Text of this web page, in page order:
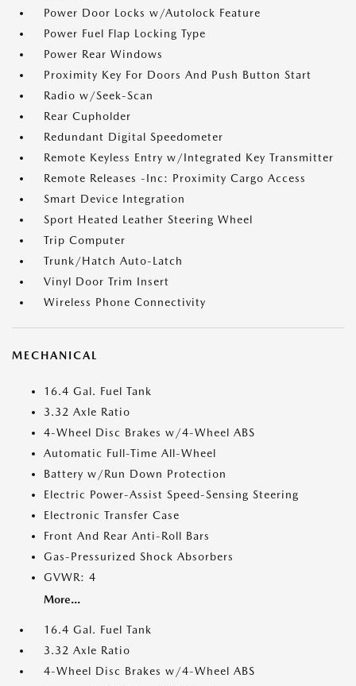
Power Door Locks w/Autolock Feature
Power Fuel Flap Locking Type
Power Rear Windows
Proximity Key For Doors And Push Button Start
Radio w/Seek-Scan
Rear Cupholder
Redundant Digital Speedometer
Remote Keyless Entry w/Integrated Key Transmitter
Remote Releases -Inc: Proximity Cargo Access
Smart Device Integration
Sport Heated Leather Steering Wheel
Trip Computer
Trunk/Hatch Auto-Latch
Vinyl Door Trim Insert
Wireless Phone Connectivity
MECHANICAL
16.4 Gal. Fuel Tank
3.32 Axle Ratio
4-Wheel Disc Brakes w/4-Wheel ABS
Automatic Full-Time All-Wheel
Battery w/Run Down Protection
Electric Power-Assist Speed-Sensing Steering
Electronic Transfer Case
Front And Rear Anti-Roll Bars
Gas-Pressurized Shock Absorbers
GVWR: 4
More...
16.4 Gal. Fuel Tank
3.32 Axle Ratio
4-Wheel Disc Brakes w/4-Wheel ABS